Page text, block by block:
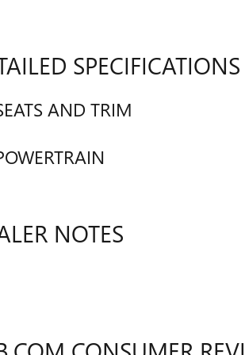
SPECIFICATIONS
AND TRIM
NOTES